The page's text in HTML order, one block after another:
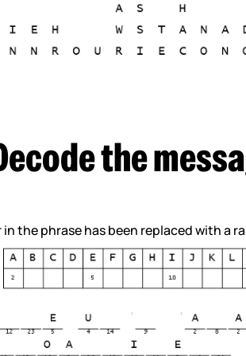
the
in the phrase has been replaced with a